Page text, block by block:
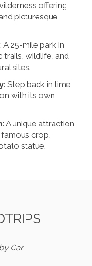
offering
picturesque
: A 25-mile park in
trails, wildlife, and
sites.
: Step back in time
with its own
: A unique attraction
crop,
statue.
Car